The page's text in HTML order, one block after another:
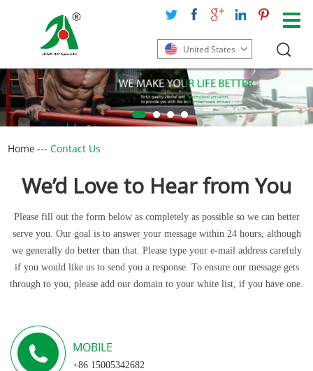
United States
Home ---Contact Us
We’d Love to Hear from You
Please fill out the form below as completely as possible so we can better
serve you. Our goal is to answer your message within 24 hours, although
we generally do better than that. Please type your e-mail address carefuly
if you would like us to send you a response. To ensure our message gets
through to you, please add our domain to your white list, if you have one.
MOBILE
+86 15005342682